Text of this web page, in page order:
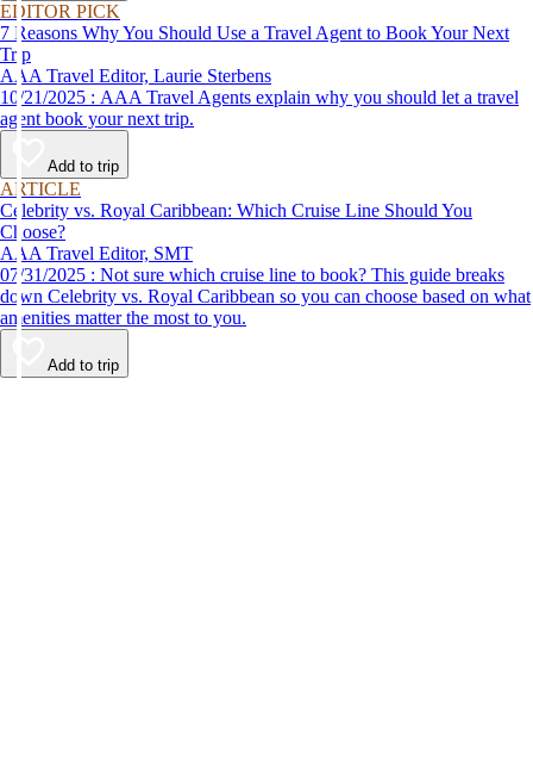
EDITOR PICK
7 Reasons Why You Should Use a Travel Agent to Book Your Next
Trip
AAA Travel Editor, Laurie Sterbens
10/21/2025 : AAA Travel Agents explain why you should let a travel
agent book your next trip.
Add to trip
ARTICLE
Celebrity vs. Royal Caribbean: Which Cruise Line Should You
Choose?
AAA Travel Editor, SMT
07/31/2025 : Not sure which cruise line to book? This guide breaks
down Celebrity vs. Royal Caribbean so you can choose based on what
amenities matter the most to you.
Add to trip